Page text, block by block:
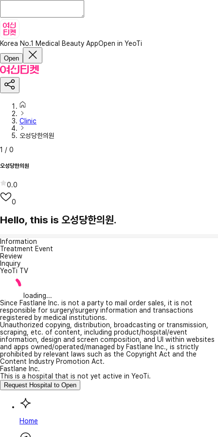
Korea No.1 Medical Beauty AppOpen in YeoTi
Open
Clinic
오성당한의원
1 / 0
오성당한의원
0.0
0
Hello, this is 오성당한의원.
Information
Treatment Event
Review
Inquiry
YeoTi TV
loading...
Since Fastlane Inc. is not a party to mail order sales, it is not
responsible for surgery/surgery information and transactions
registered by medical institutions.
Unauthorized copying, distribution, broadcasting or transmission,
scraping, etc. of content, including product/hospital/event
information, design and screen composition, and UI within websites
and apps owned/operated/managed by Fastlane Inc., is strictly
prohibited by relevant laws such as the Copyright Act and the
Content Industry Promotion Act.
Fastlane Inc.
This is a hospital that is not yet active in YeoTi.
Request Hospital to Open
Home